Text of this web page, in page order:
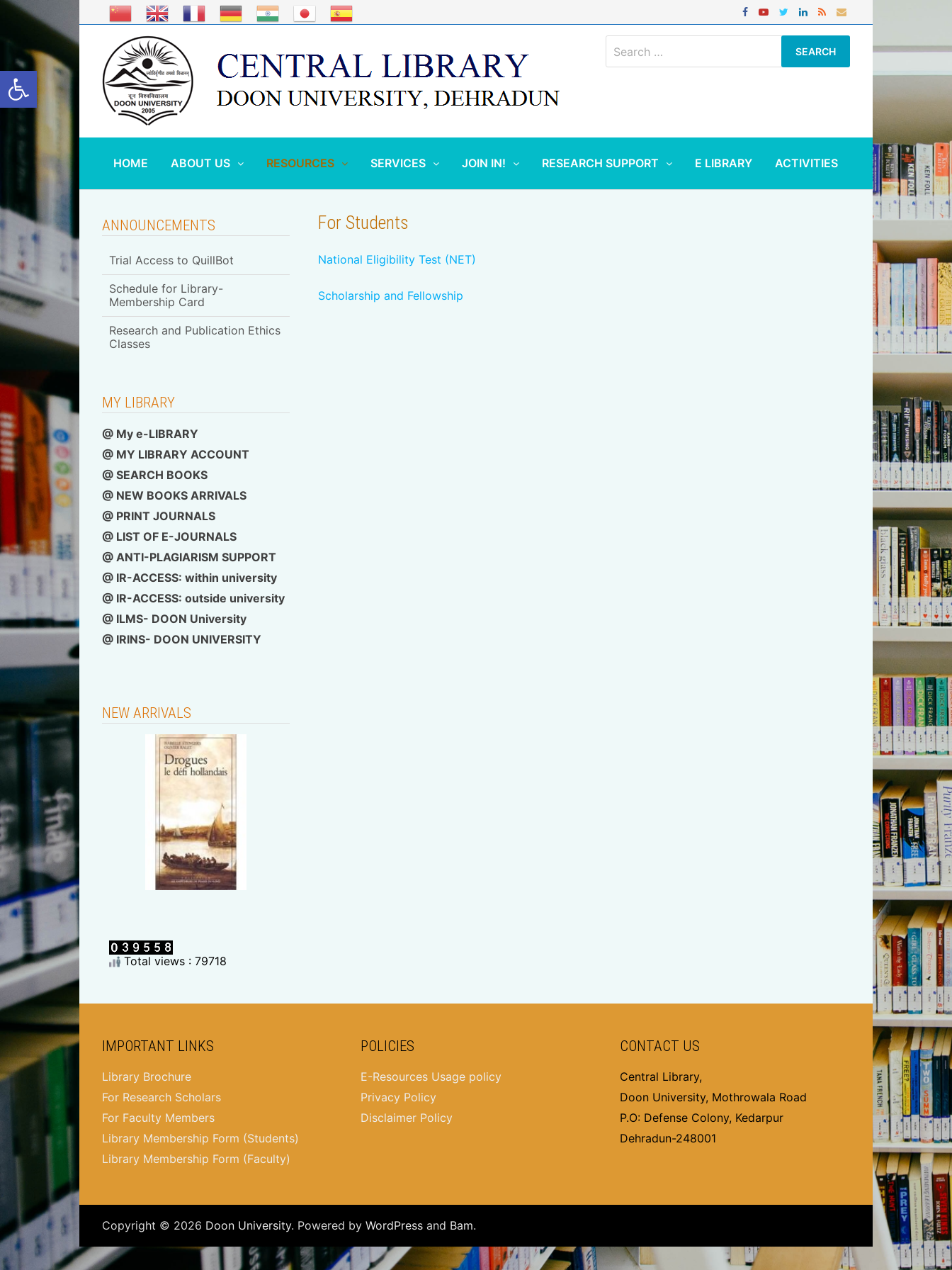
Open toolbar
for:
HOME ABOUT US RESOURCES SERVICES JOIN IN! RESEARCH SUPPORT E LIBRARY ACTIVITIES
For Students
National Eligibility Test (NET)
Scholarship and Fellowship
ANNOUNCEMENTS
Trial Access to QuillBot
Schedule for Library-
Membership Card
Research and Publication Ethics
Classes
MY LIBRARY
@ My e-LIBRARY
@ MY LIBRARY ACCOUNT
@ SEARCH BOOKS
@ NEW BOOKS ARRIVALS
@ PRINT JOURNALS
@ LIST OF E-JOURNALS
@ ANTI-PLAGIARISM SUPPORT
@ IR-ACCESS: within university
@ IR-ACCESS: outside university
@ ILMS- DOON University
@ IRINS- DOON UNIVERSITY
NEW ARRIVALS
Total views : 79718
IMPORTANT LINKS
Library Brochure
For Research Scholars
For Faculty Members
Library Membership Form (Students)
Library Membership Form (Faculty)
POLICIES
E-Resources Usage policy
Privacy Policy
Disclaimer Policy
CONTACT US
Central Library,
Doon University, Mothrowala Road
P.O: Defense Colony, Kedarpur
Dehradun-248001
Copyright © 2026 Doon University. Powered by WordPress and Bam.